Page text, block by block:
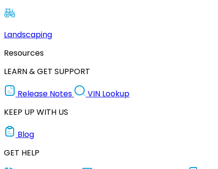
Landscaping
Resources
LEARN & GET SUPPORT
Release Notes
VIN Lookup
KEEP UP WITH US
Blog
GET HELP